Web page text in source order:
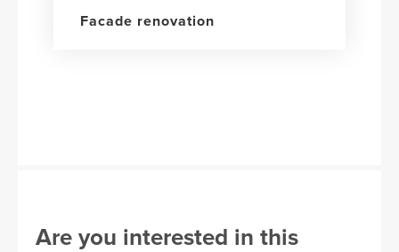
Facade renovation
Are you interested in this